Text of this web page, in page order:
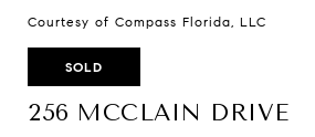
Courtesy of Compass Florida, LLC
SOLD
256 MCCLAIN DRIVE